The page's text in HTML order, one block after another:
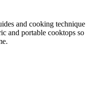
and cooking technique
and portable cooktops so